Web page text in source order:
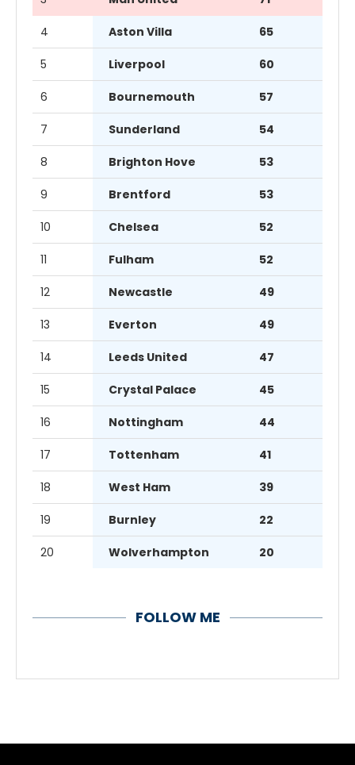
4 Aston Villa 65
5 Liverpool 60
6 Bournemouth 57
7 Sunderland 54
8 Brighton Hove 53
9 Brentford 53
10 Chelsea 52
11 Fulham 52
12 Newcastle 49
13 Everton 49
14 Leeds United 47
15 Crystal Palace 45
16 Nottingham 44
17 Tottenham 41
18 West Ham 39
19 Burnley 22
20 Wolverhampton 20
FOLLOW ME